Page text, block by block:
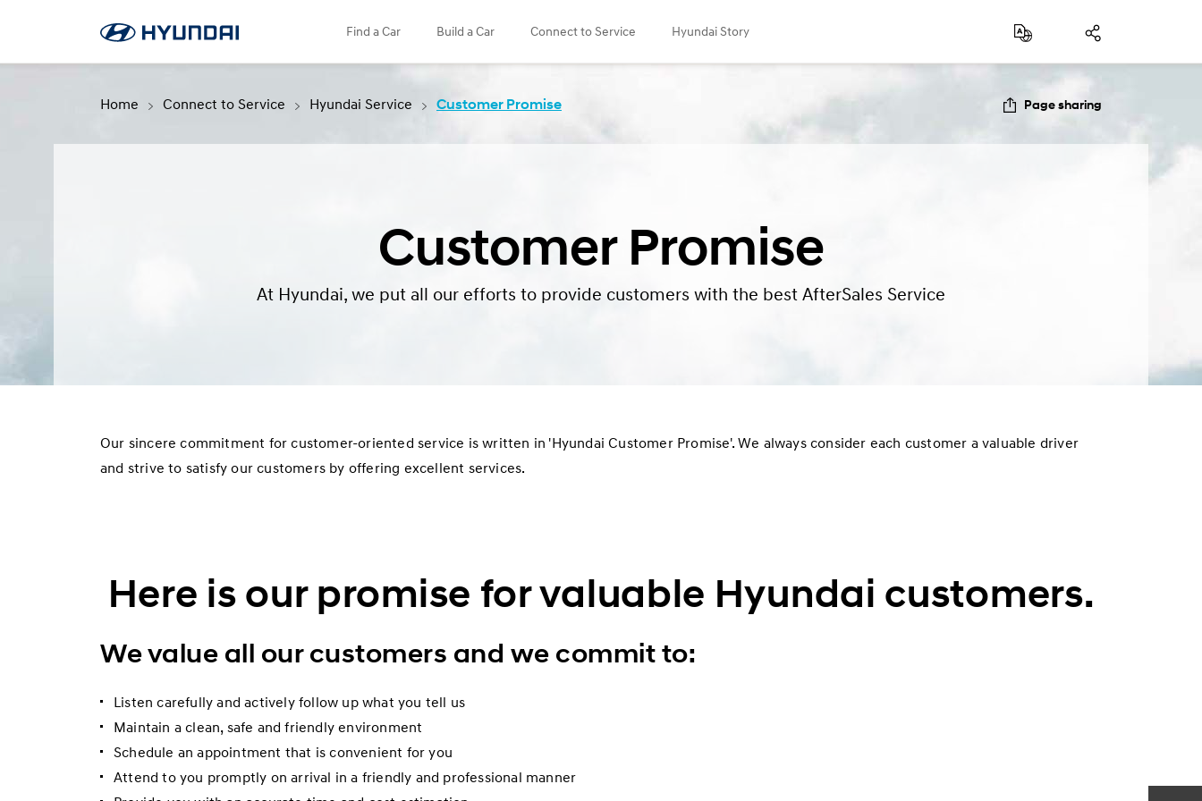
Find a Car Build a Car Connect to Service Hyundai Story
language"Service Booking
SNS page
Home Connect to Service Hyundai Service Customer Promise Page sharing
Customer Promise
At Hyundai, we put all our efforts to provide customers with the best AfterSales Service
Our sincere commitment for customer-oriented service is written in 'Hyundai Customer Promise'. We always consider each customer a valuable driver
and strive to satisfy our customers by offering excellent services.
Here is our promise for valuable Hyundai customers.
We value all our customers and we commit to:
Listen carefully and actively follow up what you tell us
Maintain a clean, safe and friendly environment
Schedule an appointment that is convenient for you
Attend to you promptly on arrival in a friendly and professional manner